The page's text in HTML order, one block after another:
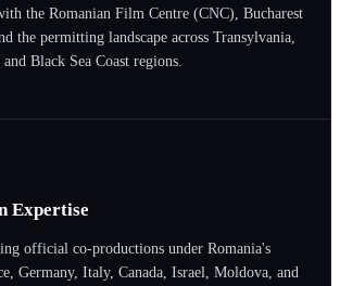
the Romanian Film Centre (CNC), Bucharest
the permitting landscape across Transylvania,
Black Sea Coast regions.
Expertise
official co-productions under Romania's
Germany, Italy, Canada, Israel, Moldova, and